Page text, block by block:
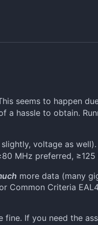
seems to happen
a hassle to obtain.
voltage as well).
MHz preferred, ≥125
more data (many
Common Criteria
If you need the